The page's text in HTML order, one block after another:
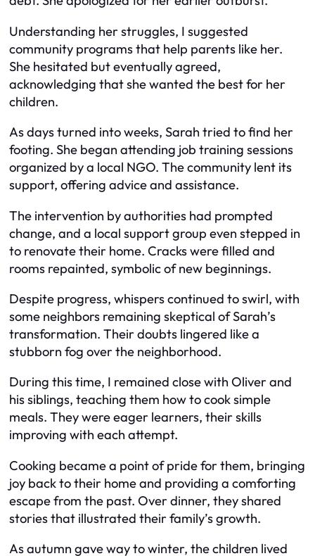
Understanding her struggles, I suggested
community programs that help parents like her.
She hesitated but eventually agreed,
acknowledging that she wanted the best for her
children.
As days turned into weeks, Sarah tried to find her
footing. She began attending job training sessions
organized by a local NGO. The community lent its
support, offering advice and assistance.
The intervention by authorities had prompted
change, and a local support group even stepped in
to renovate their home. Cracks were filled and
rooms repainted, symbolic of new beginnings.
Despite progress, whispers continued to swirl, with
some neighbors remaining skeptical of Sarah’s
transformation. Their doubts lingered like a
stubborn fog over the neighborhood.
During this time, I remained close with Oliver and
his siblings, teaching them how to cook simple
meals. They were eager learners, their skills
improving with each attempt.
Cooking became a point of pride for them, bringing
joy back to their home and providing a comforting
escape from the past. Over dinner, they shared
stories that illustrated their family’s growth.
As autumn gave way to winter, the children lived